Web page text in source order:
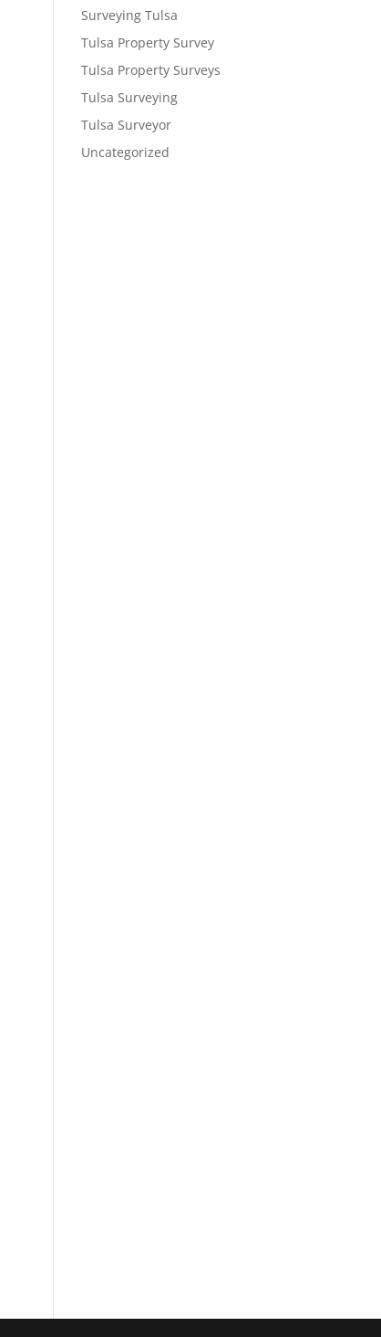
Surveying Tulsa
Tulsa Property Survey
Tulsa Property Surveys
Tulsa Surveying
Tulsa Surveyor
Uncategorized